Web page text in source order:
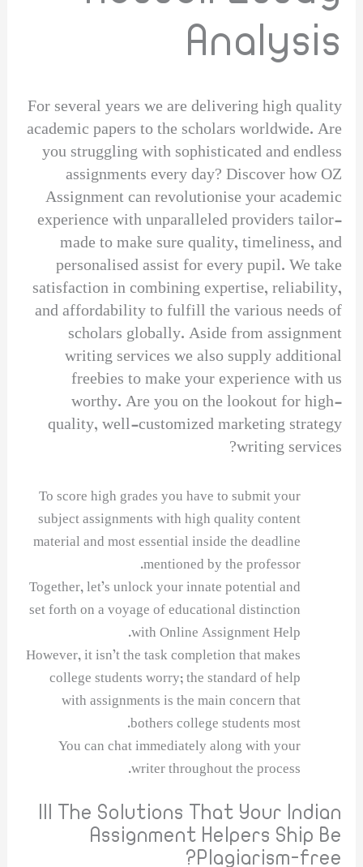
Analysis
For several years we are delivering high quality
academic papers to the scholars worldwide. Are
you struggling with sophisticated and endless
assignments every day? Discover how OZ
Assignment can revolutionise your academic
experience with unparalleled providers tailor-
made to make sure quality, timeliness, and
personalised assist for every pupil. We take
satisfaction in combining expertise, reliability,
and affordability to fulfill the various needs of
scholars globally. Aside from assignment
writing services we also supply additional
freebies to make your experience with us
worthy. Are you on the lookout for high-
quality, well-customized marketing strategy
writing services?
To score high grades you have to submit your
subject assignments with high quality content
material and most essential inside the deadline
mentioned by the professor.
Together, let’s unlock your innate potential and
set forth on a voyage of educational distinction
with Online Assignment Help.
However, it isn’t the task completion that makes
college students worry; the standard of help
with assignments is the main concern that
bothers college students most.
You can chat immediately along with your
writer throughout the process.
Ill The Solutions That Your Indian
Assignment Helpers Ship Be
Plagiarism-free?